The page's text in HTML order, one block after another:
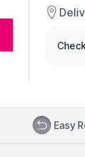
Easy